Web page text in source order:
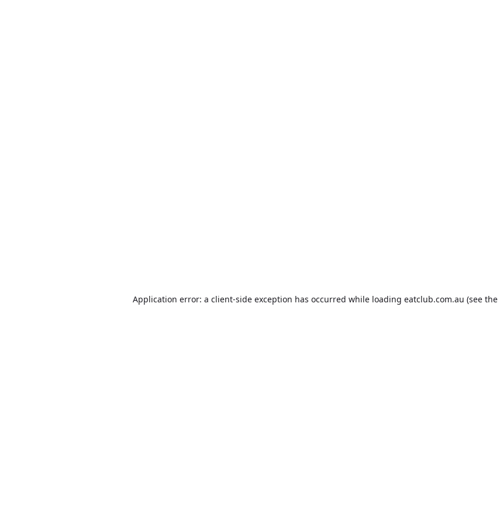
Application error: a client-side exception has occurred while loading eatclub.com.au (see the